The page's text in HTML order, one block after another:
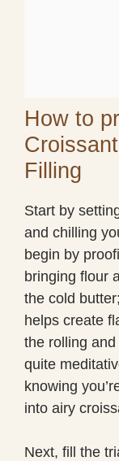
How to
Filling
Start by
and chilling
begin by
bringing flour
the cold
helps create
the rolling and
quite
knowing
into airy
Next, fill the